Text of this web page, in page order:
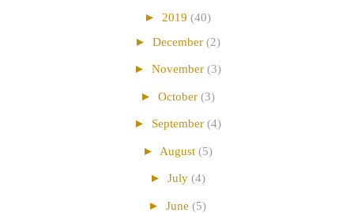
► 2019 (40)
► December (2)
► November (3)
► October (3)
► September (4)
► August (5)
► July (4)
► June (5)